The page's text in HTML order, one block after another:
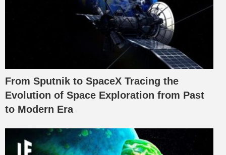
From Sputnik to SpaceX Tracing the
Evolution of Space Exploration from Past
to Modern Era